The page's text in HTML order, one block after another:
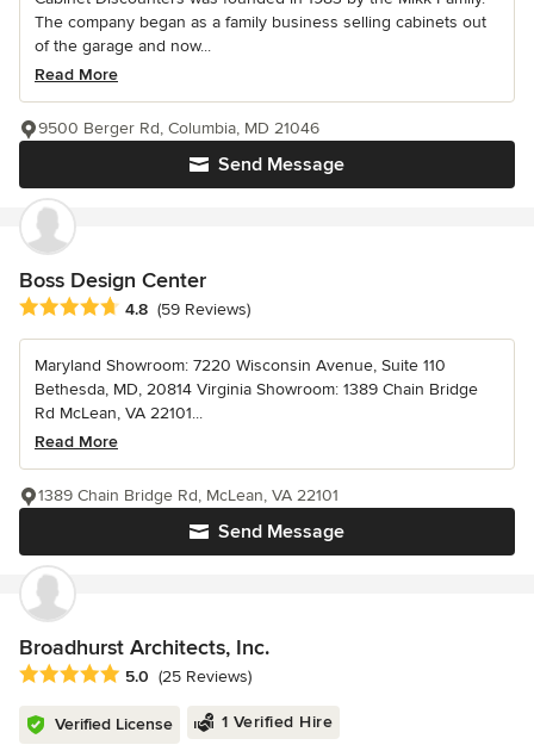
The company began as a family business selling cabinets out
of the garage and now...
Read More
Send Message
9500 Berger Rd, Columbia, MD 21046
Boss Design Center
Average rating: 4.8 out of 5 stars
4.8 (59 Reviews)
Maryland Showroom: 7220 Wisconsin Avenue, Suite 110
Bethesda, MD, 20814 Virginia Showroom: 1389 Chain Bridge
Rd McLean, VA 22101...
Read More
Send Message
1389 Chain Bridge Rd, McLean, VA 22101
Broadhurst Architects, Inc.
Average rating: 5 out of 5 stars
5.0 (25 Reviews)
Verified License 1 Verified Hire